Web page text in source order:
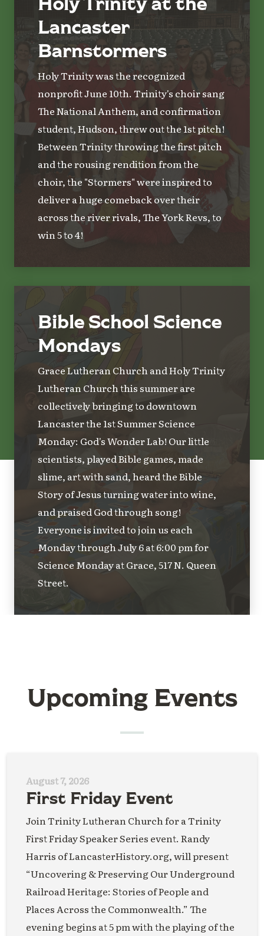
Lancaster
Barnstormers
Holy Trinity was the recognized
nonprofit June 10th. Trinity's choir sang
The National Anthem, and confirmation
student, Hudson, threw out the 1st pitch!
Between Trinity throwing the first pitch
and the rousing rendition from the
choir, the "Stormers" were inspired to
deliver a huge comeback over their
across the river rivals, The York Revs, to
win 5 to 4!
Bible School Science
Mondays
Grace Lutheran Church and Holy Trinity
Lutheran Church this summer are
collectively bringing to downtown
Lancaster the 1st Summer Science
Monday: God's Wonder Lab! Our little
scientists, played Bible games, made
slime, art with sand, heard the Bible
Story of Jesus turning water into wine,
and praised God through song!
Everyone is invited to join us each
Monday through July 6 at 6:00 pm for
Science Monday at Grace, 517 N. Queen
Street.
Upcoming Events
August 7, 2026
First Friday Event
Join Trinity Lutheran Church for a Trinity
First Friday Speaker Series event. Randy
Harris of LancasterHistory.org, will present
“Uncovering & Preserving Our Underground
Railroad Heritage: Stories of People and
Places Across the Commonwealth.” The
evening begins at 5 pm with the playing of the